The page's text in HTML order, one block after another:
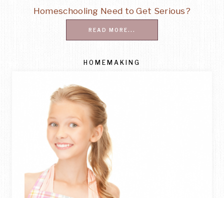
Homeschooling Need to Get Serious?
READ MORE...
HOMEMAKING